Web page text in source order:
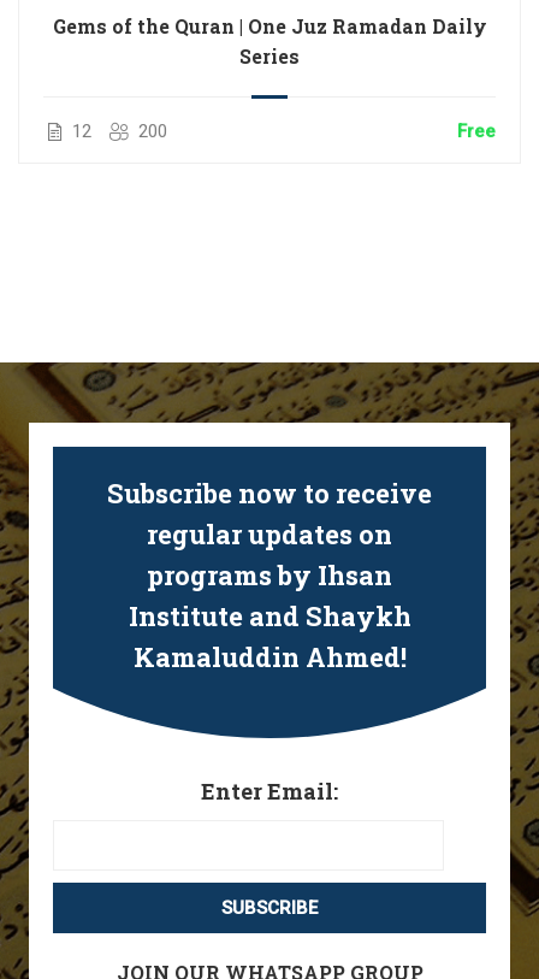
Gems of the Quran | One Juz Ramadan Daily
Series
12 200 Free
Subscribe now to receive
regular updates on
programs by Ihsan
Institute and Shaykh
Kamaluddin Ahmed!
Enter Email:
JOIN OUR WHATSAPP GROUP